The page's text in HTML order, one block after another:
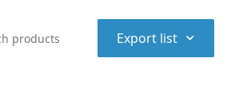
Export list ⌃